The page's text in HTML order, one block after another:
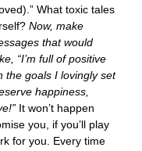
What toxic tales
Now, make
that would
“I’m full of positive
the goals I lovingly set
happiness,
It won’t happen
you, if you’ll play
for you. Every time